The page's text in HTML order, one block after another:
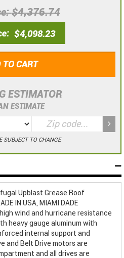
$4,376.74
$4,098.23
TO CART
ESTIMATOR
ESTIMATE
SUBJECT TO CHANGE
Upblast Grease Roof
IN USA, MIAMI DADE
wind and hurricane resistance
heavy gauge aluminum with
internal support and
and Belt Drive motors are
and all drives are